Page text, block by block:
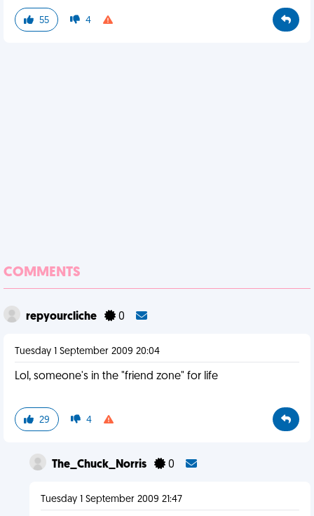
55 4
COMMENTS
repyourcliche 0
Tuesday 1 September 2009 20:04
Lol, someone's in the "friend zone" for life
29 4
The_Chuck_Norris 0
Tuesday 1 September 2009 21:47